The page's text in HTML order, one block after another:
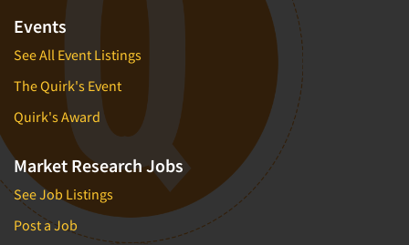
Events
See All Event Listings
The Quirk's Event
Quirk's Award
Market Research Jobs
See Job Listings
Post a Job